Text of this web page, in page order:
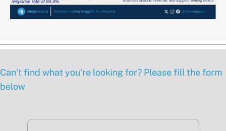
Can’t find what you’re looking for? Please fill the form
below